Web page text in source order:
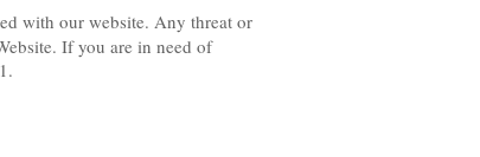
with our website. Any threat or
If you are in need of